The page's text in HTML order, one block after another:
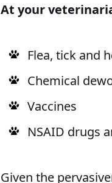
At your
Flea, tick and
Chemical
Vaccines
NSAID drugs
Given the